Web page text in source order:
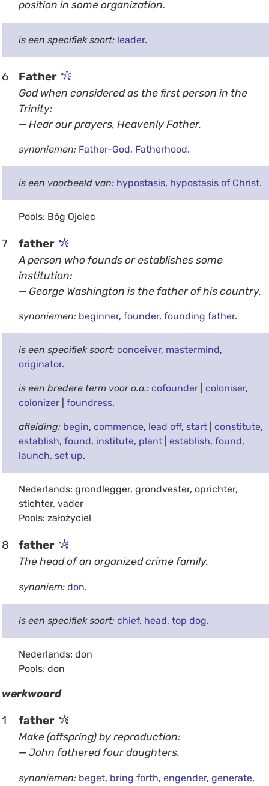
position in some organization.
is een specifiek soort: leader.
6 Father
God when considered as the first person in the
Trinity:
— Hear our prayers, Heavenly Father.
synoniemen: Father-God, Fatherhood.
is een voorbeeld van: hypostasis, hypostasis of Christ.
Pools: Bóg Ojciec
7 father
A person who founds or establishes some
institution:
— George Washington is the father of his country.
synoniemen: beginner, founder, founding father.
is een specifiek soort: conceiver, mastermind,
originator.
is een bredere term voor o.a.: cofounder| coloniser,
colonizer| foundress.
afleiding: begin, commence, lead off, start| constitute,
establish, found, institute, plant| establish, found,
launch, set up.
Nederlands: grondlegger, grondvester, oprichter,
stichter, vader
Pools: założyciel
8 father
The head of an organized crime family.
synoniem: don.
is een specifiek soort: chief, head, top dog.
Nederlands: don
Pools: don
werkwoord
1 father
Make (offspring) by reproduction:
— John fathered four daughters.
synoniemen: beget, bring forth, engender, generate,